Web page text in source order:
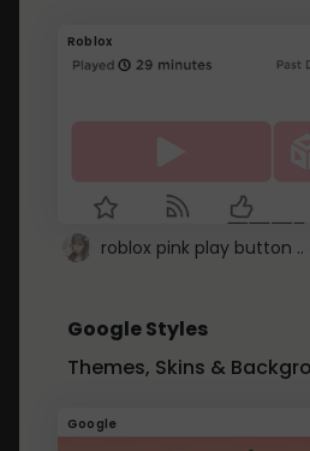
Roblox
roblox pink play button ..
Google Styles
Themes, Skins &
Google